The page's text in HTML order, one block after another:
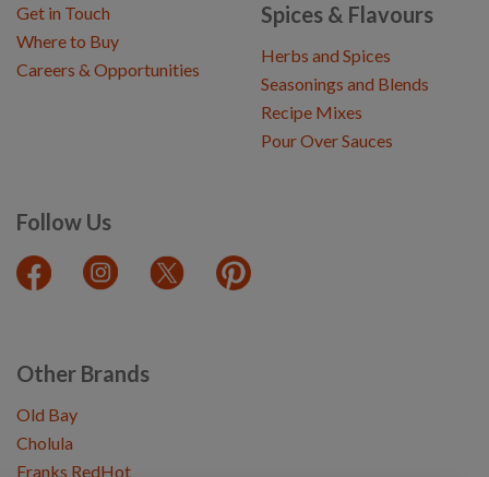
Spices & Flavours
Herbs and Spices
Seasonings and Blends
Recipe Mixes
Pour Over Sauces
Follow Us
Get in Touch
Where to Buy
Careers & Opportunities
Other Brands
Old Bay
Cholula
Franks RedHot